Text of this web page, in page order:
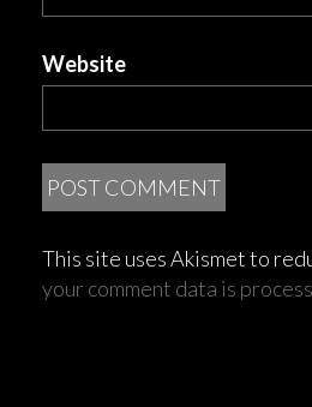
Website
This site uses Akismet to
your comment data is